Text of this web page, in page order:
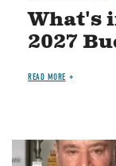
What's
2027
READ MORE
Image